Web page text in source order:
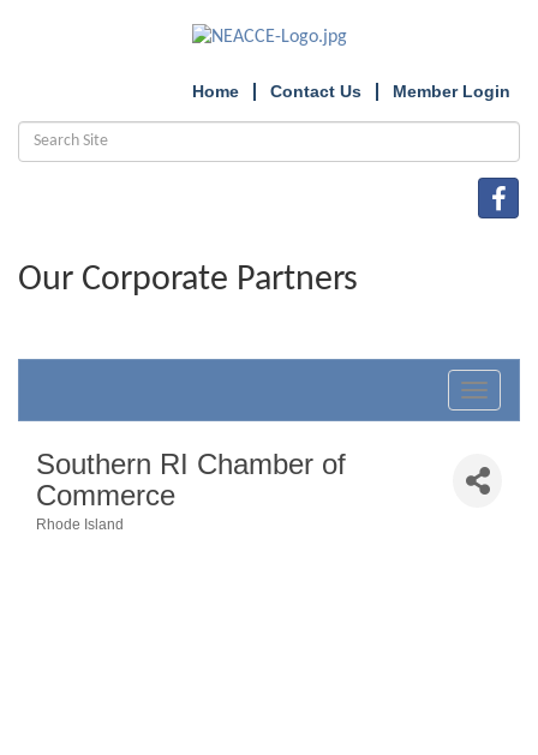
Home Contact Us Member Login
Our Corporate Partners
Toggle
Southern RI Chamber of
Commerce
Rhode Island